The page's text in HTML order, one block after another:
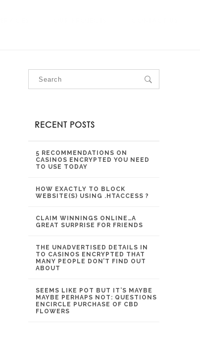
RECENT POSTS
5 RECOMMENDATIONS ON
CASINOS ENCRYPTED YOU NEED
TO USE TODAY
HOW EXACTLY TO BLOCK
WEBSITE(S) USING .HTACCESS ?
CLAIM WINNINGS ONLINE…A
GREAT SURPRISE FOR FRIENDS
THE UNADVERTISED DETAILS IN
TO CASINOS ENCRYPTED THAT
MANY PEOPLE DON’T FIND OUT
ABOUT
SEEMS LIKE POT BUT IT’S MAYBE
MAYBE PERHAPS NOT: QUESTIONS
ENCIRCLE PURCHASE OF CBD
FLOWERS